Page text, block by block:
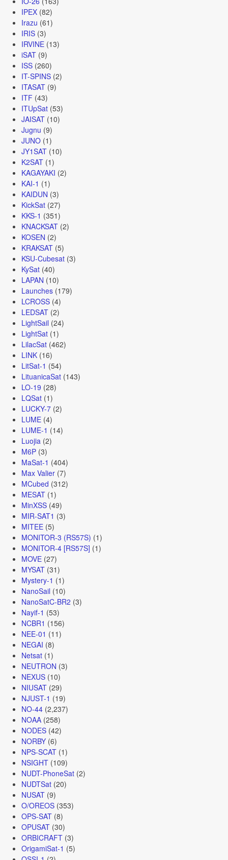
IPEX(82)
Irazu (61)
IRIS(3)
IRVINE(13)
iSAT(9)
ISS(260)
IT-SPINS(2)
ITASAT(9)
ITF (43)
ITUpSat(53)
JAISAT(10)
Jugnu (9)
JUNO(1)
JY1SAT(10)
K2SAT(1)
KAGAYAKI (2)
KAI-1 (1)
KAIDUN (3)
KickSat(27)
KKS-1 (351)
KNACKSAT(2)
KOSEN (2)
KRAKSAT(5)
KSU-Cubesat(3)
KySat(40)
LAPAN (10)
Launches(179)
LCROSS(4)
LEDSAT(2)
LightSail (24)
LightSat(1)
LilacSat(462)
LINK(16)
LitSat-1 (54)
LituanicaSat(143)
LO-19 (28)
LQSat(1)
LUCKY-7(2)
LUME(4)
LUME-1 (14)
Luojia (2)
M6P(3)
MaSat-1 (404)
Max Valier(7)
MCubed (312)
MESAT(1)
MinXSS(49)
MIR-SAT1 (3)
MITEE(5)
MONITOR-3 (RS57S) (1)
MONITOR-4 [RS57S] (1)
MOVE(27)
MYSAT(31)
Mystery-1 (1)
NanoSail (10)
NanoSatC-BR2 (3)
Nayif-1 (53)
NCBR1 (156)
NEE-01 (11)
NEGAI (8)
Netsat(1)
NEUTRON (3)
NEXUS(10)
NIUSAT(29)
NJUST-1 (19)
NO-44(2,237)
NOAA(258)
NODES(42)
NORBY(6)
NPS-SCAT(1)
NSIGHT(109)
NUDT-PhoneSat(2)
NUDTSat(20)
NUSAT(9)
O/OREOS(353)
OPS-SAT(8)
OPUSAT(30)
ORBICRAFT(3)
OrigamiSat-1 (5)